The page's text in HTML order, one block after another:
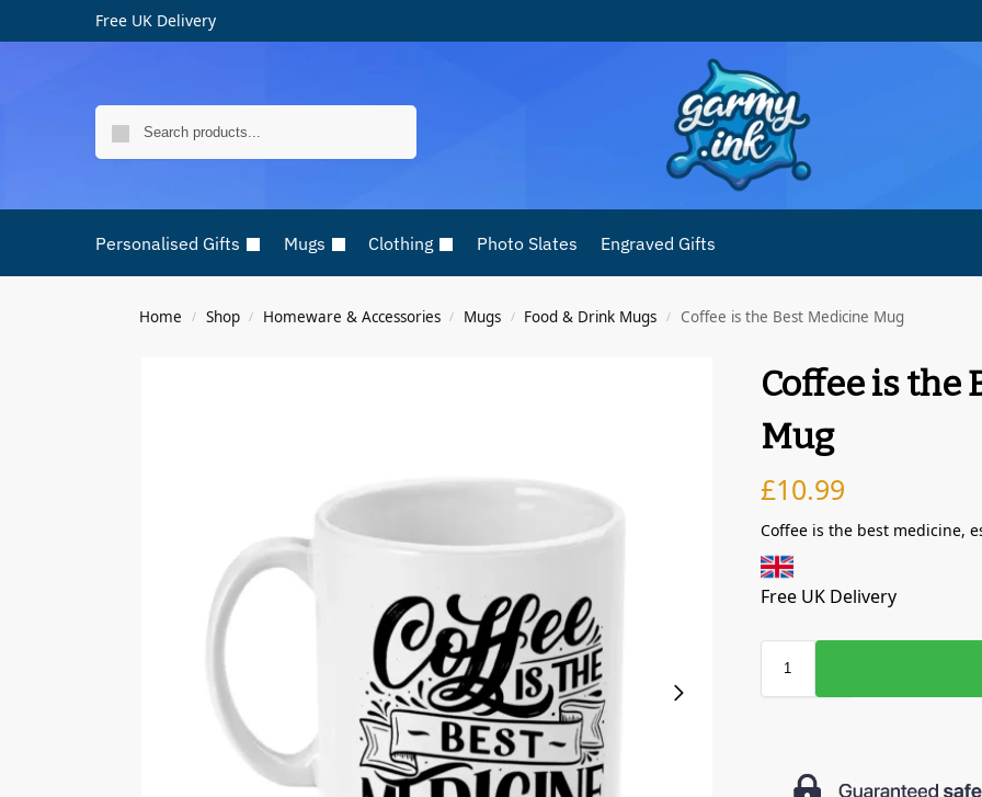
Free UK Delivery
Personalised Gifts Mugs Clothing Photo Slates Engraved Gifts
Home / Shop / Homeware & Accessories / Mugs / Food & Drink Mugs / Coffee is the Best Medicine Mug
Coffee is the
Mug
£10.99
Coffee is the best medicine,
Free UK Delivery